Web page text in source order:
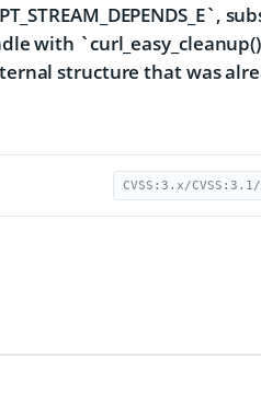
with
structure that was
CVSS:3.x/